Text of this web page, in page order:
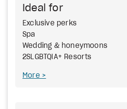
Ideal for
Exclusive perks
Spa
Wedding & honeymoons
2SLGBTQIA+ Resorts
More